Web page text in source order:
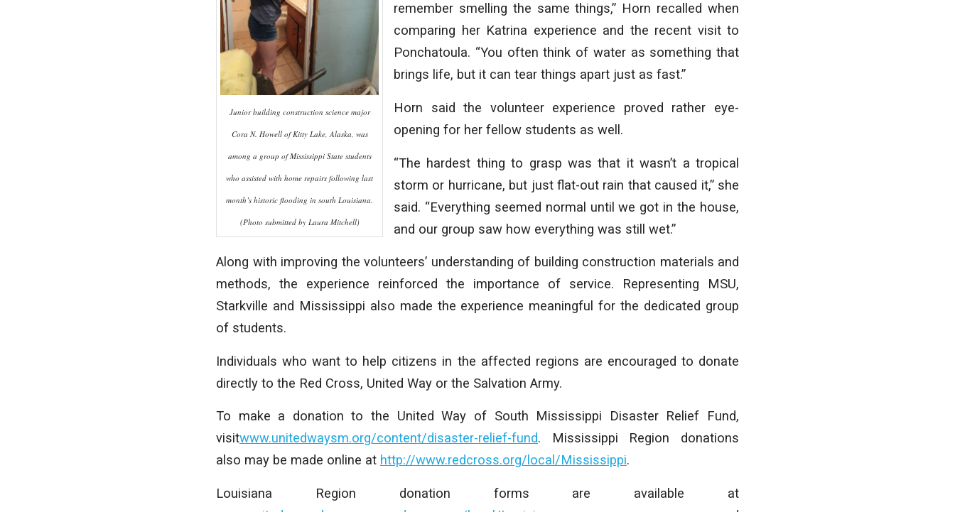
Junior building construction science major
Cora N. Howell of Kitty Lake, Alaska, was
among a group of Mississippi State students
who assisted with home repairs following last
month’s historic flooding in south Louisiana.
(Photo submitted by Laura Mitchell)
remember smelling the same things,” Horn recalled when
comparing her Katrina experience and the recent visit to
Ponchatoula. “You often think of water as something that
brings life, but it can tear things apart just as fast.”
Horn said the volunteer experience proved rather eye-
opening for her fellow students as well.
“The hardest thing to grasp was that it wasn’t a tropical
storm or hurricane, but just flat-out rain that caused it,” she
said. “Everything seemed normal until we got in the house,
and our group saw how everything was still wet.”
Along with improving the volunteers’ understanding of building construction materials and
methods, the experience reinforced the importance of service. Representing MSU,
Starkville and Mississippi also made the experience meaningful for the dedicated group
of students.
Individuals who want to help citizens in the affected regions are encouraged to donate
directly to the Red Cross, United Way or the Salvation Army.
To make a donation to the United Way of South Mississippi Disaster Relief Fund,
visitwww.unitedwaysm.org/content/disaster-relief-fund. Mississippi Region donations
also may be made online at http://www.redcross.org/local/Mississippi.
Louisiana Region donation forms are available at